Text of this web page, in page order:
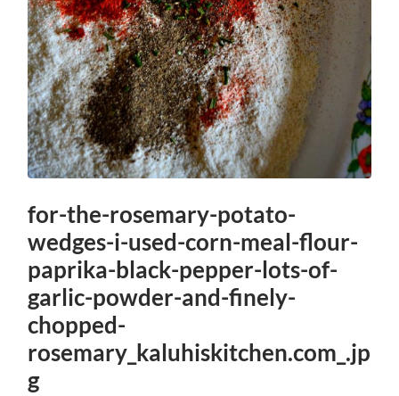
for-the-rosemary-potato-
wedges-i-used-corn-meal-flour-
paprika-black-pepper-lots-of-
garlic-powder-and-finely-
chopped-
rosemary_kaluhiskitchen.com_.jp
g